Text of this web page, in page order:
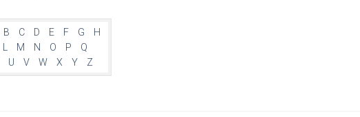
B C D E F G
H
L M N O P
Q
U V W X Y Z